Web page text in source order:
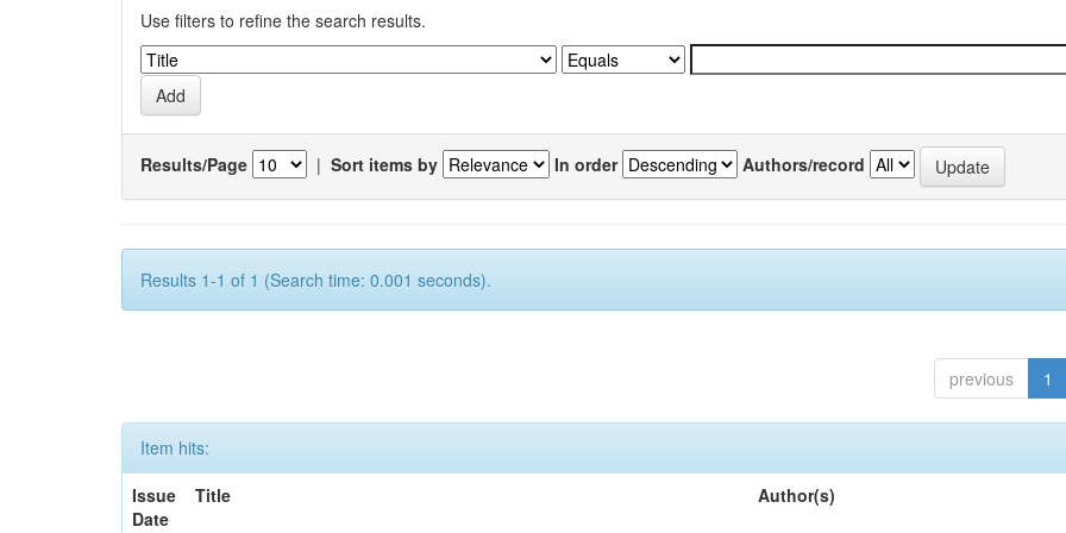
Use filters to refine the search results.
Results/Page | Sort items by In order Authors/record
Results 1-1 of 1 (Search time: 0.001 seconds).
previous 1
Item hits:
Issue
Date
Title Author(s)